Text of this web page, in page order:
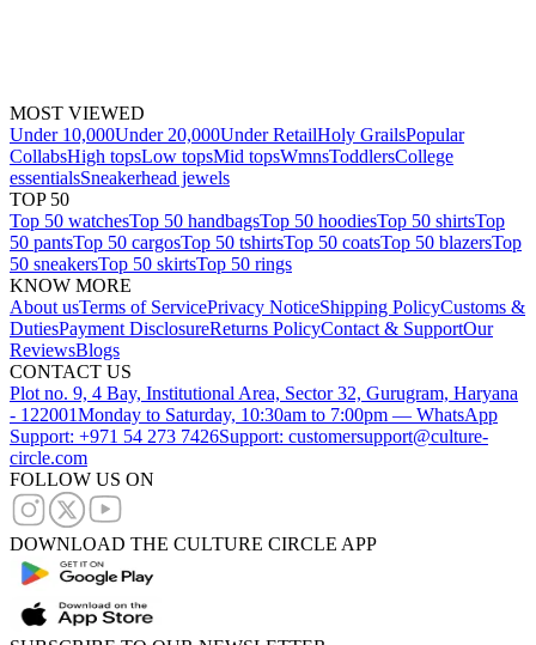
MOST VIEWED
Under 10,000Under 20,000Under RetailHoly GrailsPopular
CollabsHigh topsLow topsMid topsWmnsToddlersCollege
essentialsSneakerhead jewels
TOP 50
Top 50 watchesTop 50 handbagsTop 50 hoodiesTop 50 shirtsTop
50 pantsTop 50 cargosTop 50 tshirtsTop 50 coatsTop 50 blazersTop
50 sneakersTop 50 skirtsTop 50 rings
KNOW MORE
About usTerms of ServicePrivacy NoticeShipping PolicyCustoms &
DutiesPayment DisclosureReturns PolicyContact & SupportOur
ReviewsBlogs
CONTACT US
Plot no. 9, 4 Bay, Institutional Area, Sector 32, Gurugram, Haryana
- 122001Monday to Saturday, 10:30am to 7:00pm — WhatsApp
Support: +971 54 273 7426Support: customersupport@culture-
circle.com
FOLLOW US ON
DOWNLOAD THE CULTURE CIRCLE APP